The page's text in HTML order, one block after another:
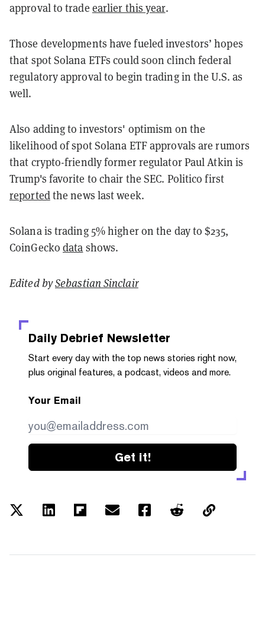
approval to trade earlier this year.
Those developments have fueled investors’ hopes
that spot Solana ETFs could soon clinch federal
regulatory approval to begin trading in the U.S. as
well.
Also adding to investors' optimism on the
likelihood of spot Solana ETF approvals are rumors
that crypto-friendly former regulator Paul Atkin is
Trump's favorite to chair the SEC. Politico first
reportedthe news last week.
Solana is trading 5% higher on the day to $235,
CoinGecko data shows.
Edited bySebastian Sinclair
Daily Debrief Newsletter
Start every day with the top news stories right now,
plus original features, a podcast, videos and more.
Your Email
Get it!